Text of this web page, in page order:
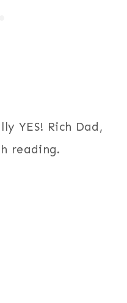
YES! Rich Dad,
reading.